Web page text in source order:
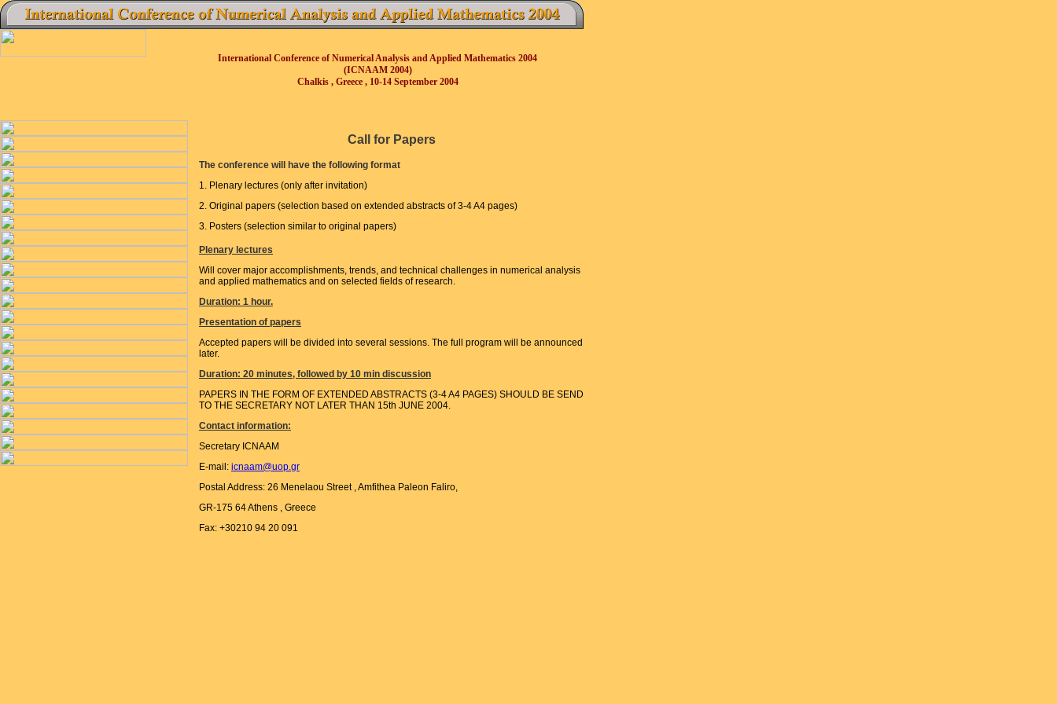
International Conference of Numerical Analysis and Applied Mathematics 2004
(ICNAAM 2004)
Chalkis , Greece , 10-14 September 2004
Call for Papers
The conference will have the following format
1. Plenary lectures (only after invitation)
2. Original papers (selection based on extended abstracts of 3-4 A4 pages)
3. Posters (selection similar to original papers)
Plenary lectures
Will cover major accomplishments, trends, and technical challenges in numerical analysis
and applied mathematics and on selected fields of research.
Duration: 1 hour.
Presentation of papers
Accepted papers will be divided into several sessions. The full program will be announced
later.
Duration: 20 minutes, followed by 10 min discussion
PAPERS IN THE FORM OF EXTENDED ABSTRACTS (3-4 A4 PAGES) SHOULD BE SEND
TO THE SECRETARY NOT LATER THAN 15th JUNE 2004.
Contact information:
Secretary ICNAAM
E-mail: icnaam@uop.gr
Postal Address: 26 Menelaou Street , Amfithea Paleon Faliro,
GR-175 64 Athens , Greece
Fax: +30210 94 20 091